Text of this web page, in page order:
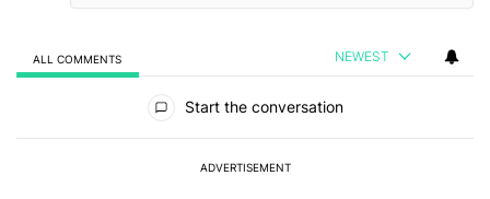
ALL COMMENTS NEWEST
Start the conversation
ADVERTISEMENT